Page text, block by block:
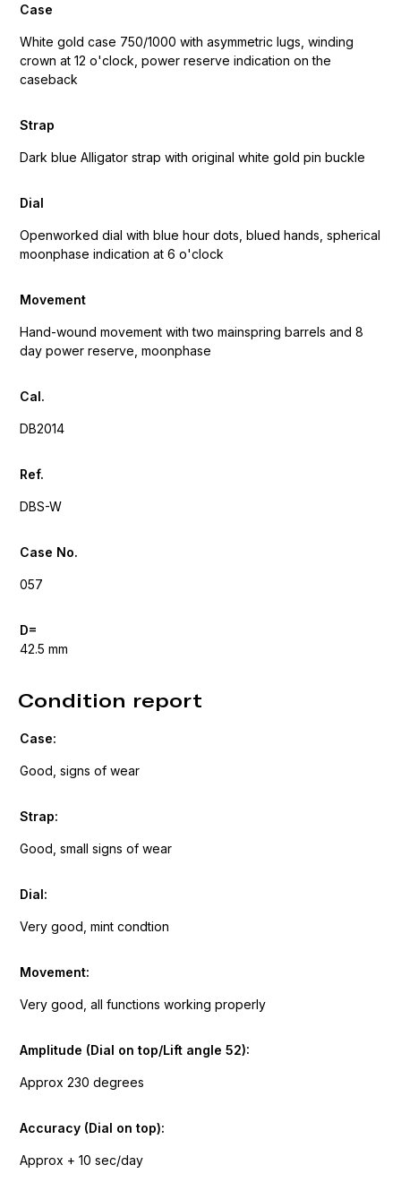
Case
White gold case 750/1000 with asymmetric lugs, winding
crown at 12 o'clock, power reserve indication on the
caseback
Strap
Dark blue Alligator strap with original white gold pin buckle
Dial
Openworked dial with blue hour dots, blued hands, spherical
moonphase indication at 6 o'clock
Movement
Hand-wound movement with two mainspring barrels and 8
day power reserve, moonphase
Cal.
DB2014
Ref.
DBS-W
Case No.
057
D=
42.5 mm
Condition report
Case:
Good, signs of wear
Strap:
Good, small signs of wear
Dial:
Very good, mint condtion
Movement:
Very good, all functions working properly
Amplitude (Dial on top/Lift angle 52):
Approx 230 degrees
Accuracy (Dial on top):
Approx + 10 sec/day